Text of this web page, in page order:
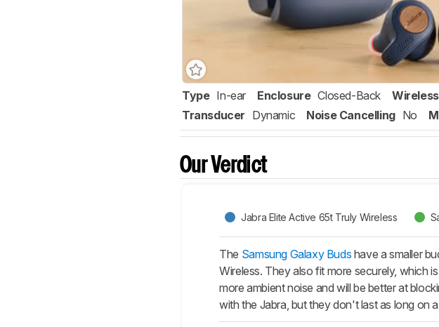
Type In-ear Enclosure Closed-Back Wireless
Transducer Dynamic Noise Cancelling No
Our Verdict
Jabra Elite Active 65t Truly Wireless
The Samsung Galaxy Buds have a smaller
Wireless. They also fit more securely, which
more ambient noise and will be better at
with the Jabra, but they don't last as long on